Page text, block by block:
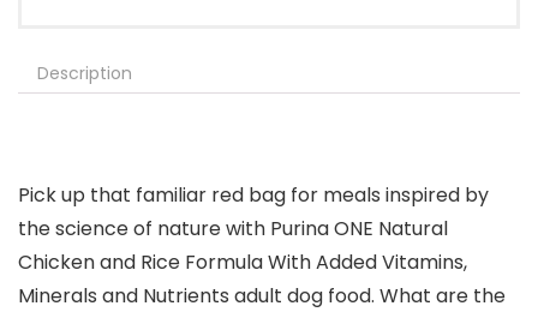
Description
Pick up that familiar red bag for meals inspired by
the science of nature with Purina ONE Natural
Chicken and Rice Formula With Added Vitamins,
Minerals and Nutrients adult dog food. What are the